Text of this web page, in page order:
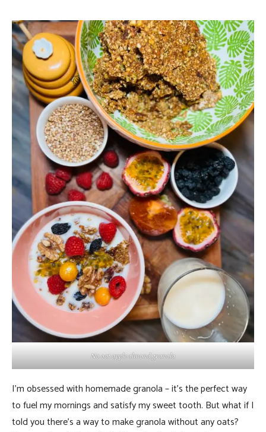
No oat apple almond granola
I’m obsessed with homemade granola – it’s the perfect way
to fuel my mornings and satisfy my sweet tooth. But what if I
told you there’s a way to make granola without any oats?